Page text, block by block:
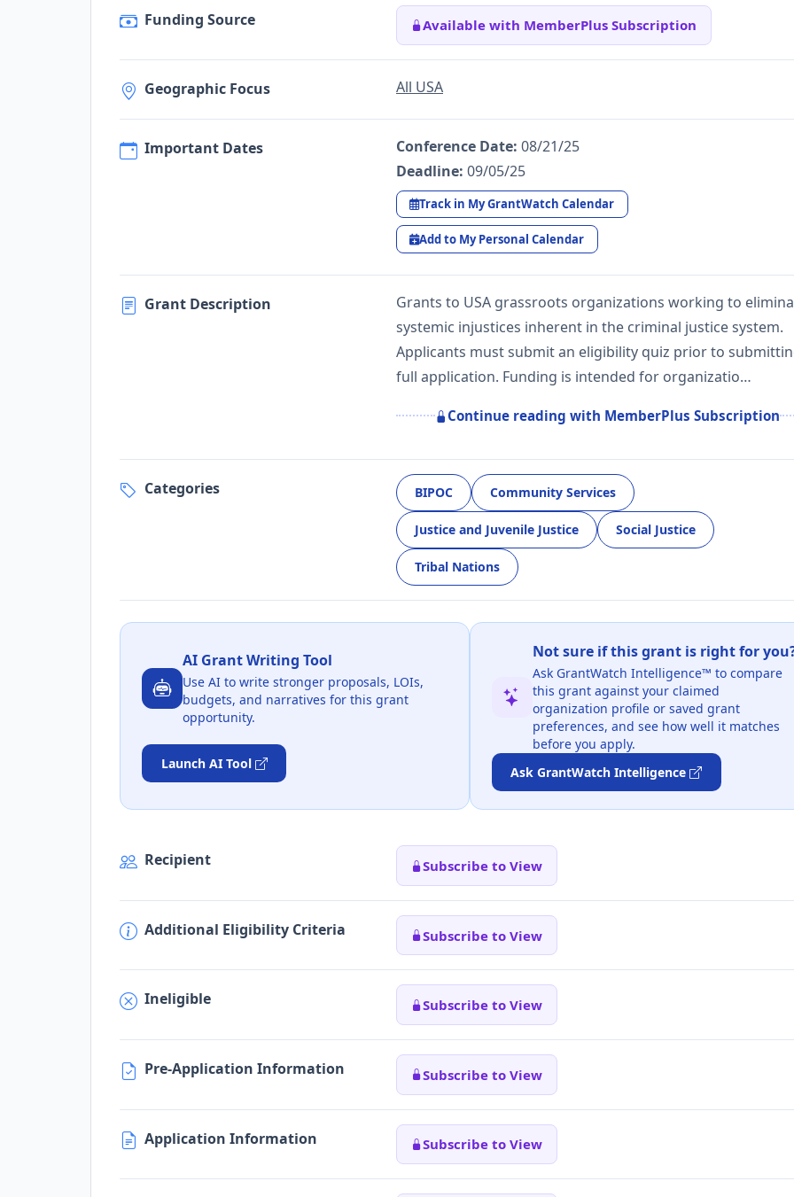
Funding Source Available with MemberPlus Subscription
Geographic Focus All USA
Important Dates Conference Date: 08/21/25
Deadline: 09/05/25
Track in My GrantWatch Calendar
Add to My Personal Calendar
Grant Description
Grants to USA grassroots organizations working to
systemic injustices inherent in the criminal justice system.
Applicants must submit an eligibility quiz prior to
full application. Funding is intended for organizatio…
Continue reading with MemberPlus Subscription
Categories BIPOC Community Services
Justice and Juvenile Justice Social Justice
Tribal Nations
AI Grant Writing Tool
Use AI to write stronger proposals, LOIs,
budgets, and narratives for this grant
opportunity.
Launch AI Tool
Not sure if this grant is right for
Ask GrantWatch Intelligence™ to compare
this grant against your claimed
organization profile or saved grant
preferences, and see how well it matches
before you apply.
Ask GrantWatch Intelligence
Recipient Subscribe to View
Additional Eligibility Criteria Subscribe to View
Ineligible Subscribe to View
Pre-Application Information Subscribe to View
Application Information Subscribe to View